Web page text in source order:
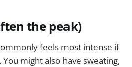
the peak)
feels most intense if
might also have sweating,